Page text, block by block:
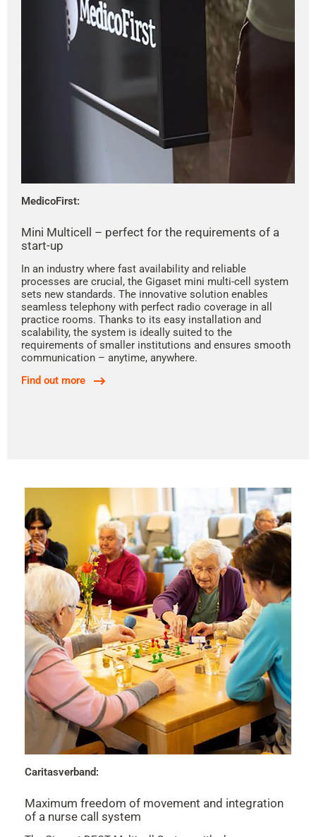
MedicoFirst:
Mini Multicell – perfect for the requirements of a
start-up
In an industry where fast availability and reliable
processes are crucial, the Gigaset mini multi-cell system
sets new standards. The innovative solution enables
seamless telephony with perfect radio coverage in all
practice rooms. Thanks to its easy installation and
scalability, the system is ideally suited to the
requirements of smaller institutions and ensures smooth
communication – anytime, anywhere.
Find out more
Caritasverband:
Maximum freedom of movement and integration
of a nurse call system